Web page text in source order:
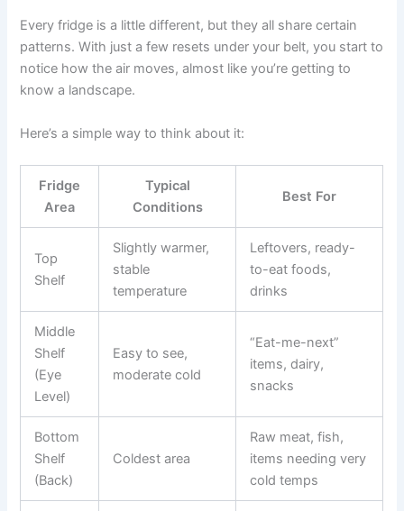
Every fridge is a little different, but they all share certain
patterns. With just a few resets under your belt, you start to
notice how the air moves, almost like you’re getting to
know a landscape.
Here’s a simple way to think about it:
Fridge
Area
Typical
Conditions
Best For
Top
Shelf
Slightly warmer,
stable
temperature
Leftovers, ready-
to-eat foods,
drinks
Middle
Shelf
(Eye
Level)
Easy to see,
moderate cold
“Eat-me-next”
items, dairy,
snacks
Bottom
Shelf
(Back)
Coldest area
Raw meat, fish,
items needing very
cold temps